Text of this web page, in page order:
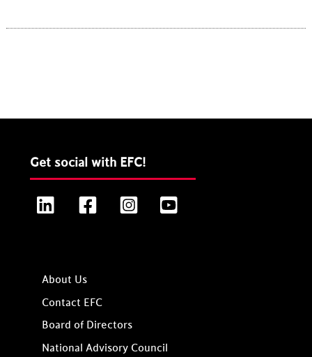
Get social with EFC!
LinkedIn FacebookInstagram
About Us
Contact EFC
Board of Directors
National Advisory Council